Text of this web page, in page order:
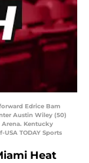
Edrice Bam
Austin Wiley (50)
Kentucky
TODAY Sports
Heat